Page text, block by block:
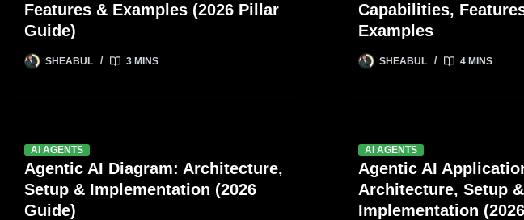
Features & Examples (2026 Pillar
Guide)
SHEABUL 3 MINS
Capabilities,
Examples
SHEABUL 4 MINS
AI AGENTS
Agentic AI Diagram: Architecture,
Setup & Implementation (2026
Guide)
AI AGENTS
Agentic AI
Architecture, Setup &
Implementation